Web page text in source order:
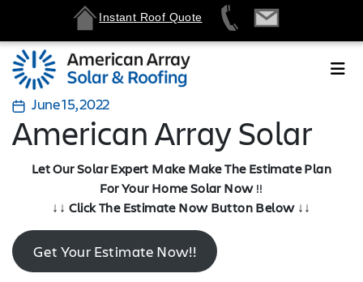
Instant Roof Quote
June 15, 2022
American Array Solar
Let Our Solar Expert Make Make The Estimate Plan
For Your Home Solar Now!!
↓↓ Click The Estimate Now Button Below↓↓
Get Your Estimate Now!!